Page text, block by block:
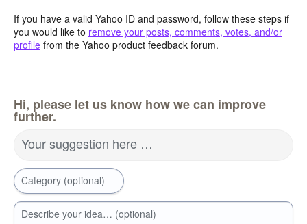
If you have a valid Yahoo ID and password, follow these steps if
you would like to remove your posts, comments, votes, and/or
profile from the Yahoo product feedback forum.
Hi, please let us know how we can improve
further.
Your suggestion here …
Category (optional)
Describe your idea… (optional)